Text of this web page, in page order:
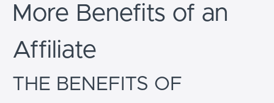
More Benefits of an
Affiliate
THE BENEFITS OF